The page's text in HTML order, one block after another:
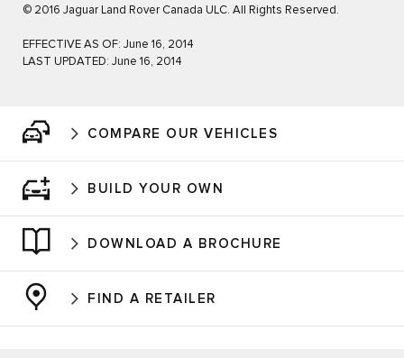
© 2016 Jaguar Land Rover Canada ULC. All Rights Reserved.
EFFECTIVE AS OF: June 16, 2014
LAST UPDATED: June 16, 2014
COMPARE OUR VEHICLES
BUILD YOUR OWN
DOWNLOAD A BROCHURE
FIND A RETAILER